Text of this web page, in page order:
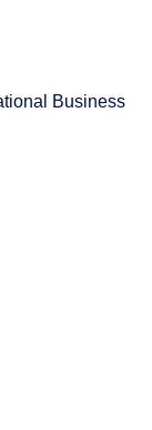
Business